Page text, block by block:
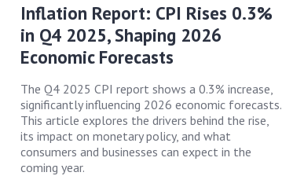
Inflation Report: CPI Rises 0.3%
in Q4 2025, Shaping 2026
Economic Forecasts
The Q4 2025 CPI report shows a 0.3% increase,
significantly influencing 2026 economic forecasts.
This article explores the drivers behind the rise,
its impact on monetary policy, and what
consumers and businesses can expect in the
coming year.